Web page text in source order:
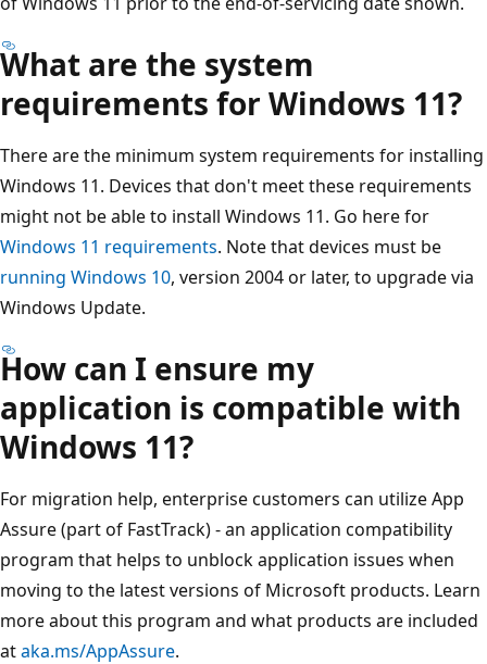
What are the system
requirements for Windows 11?
There are the minimum system requirements for installing
Windows 11. Devices that don't meet these requirements
might not be able to install Windows 11. Go here for
Windows 11 requirements. Note that devices must be
running Windows 10, version 2004 or later, to upgrade via
Windows Update.
How can I ensure my
application is compatible with
Windows 11?
For migration help, enterprise customers can utilize App
Assure (part of FastTrack) - an application compatibility
program that helps to unblock application issues when
moving to the latest versions of Microsoft products. Learn
more about this program and what products are included
ataka.ms/AppAssure.